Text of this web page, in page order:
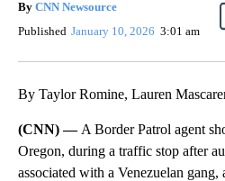
By CNN Newsource
Published January 10, 2026 3:01 am
By Taylor Romine, Lauren
(CNN) — A Border Patrol agent
Oregon, during a traffic stop after
associated with a Venezuelan